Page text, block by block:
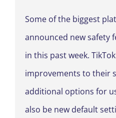
Some of the biggest
announced new safety
in this past week.
improvements to their
additional options for
also be new default